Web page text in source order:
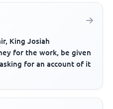
King Josiah
for the work, be given
for an account of it